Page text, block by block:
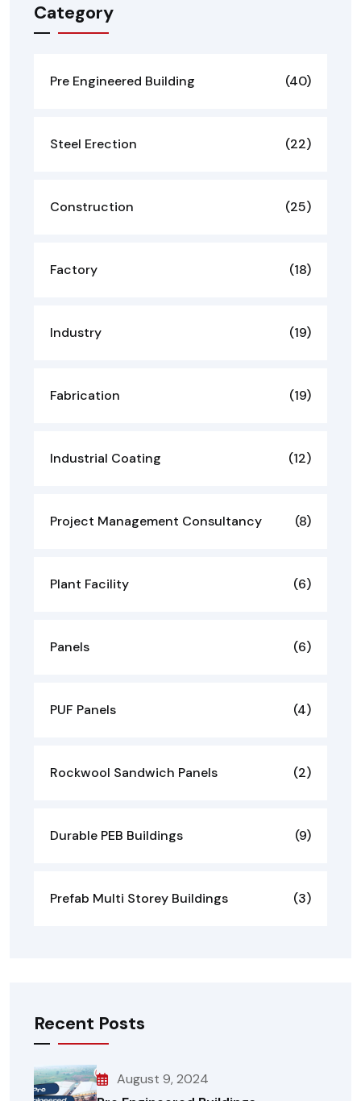
Category
Pre Engineered Building (40)
Steel Erection (22)
Construction (25)
Factory (18)
Industry (19)
Fabrication (19)
Industrial Coating (12)
Project Management Consultancy (8)
Plant Facility (6)
Panels (6)
PUF Panels (4)
Rockwool Sandwich Panels (2)
Durable PEB Buildings (9)
Prefab Multi Storey Buildings (3)
Recent Posts
August 9, 2024